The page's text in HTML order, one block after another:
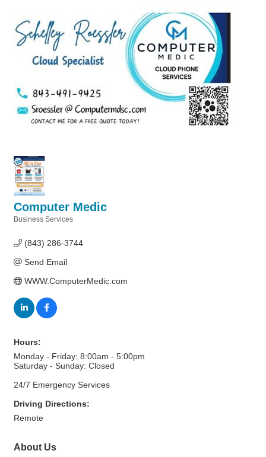
Computer Medic
Business Services
(843) 286-3744
Send Email
WWW.ComputerMedic.com
Hours:
Monday - Friday: 8:00am - 5:00pm
Saturday - Sunday: Closed
24/7 Emergency Services
Driving Directions:
Remote
About Us